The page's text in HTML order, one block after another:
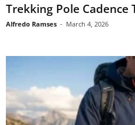
Trekking Pole Cadence
Alfredo Ramses - March 4, 2026